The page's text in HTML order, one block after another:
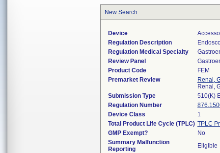
New Search
Device
Regulation Description
Regulation Medical Specialty
Review Panel
Product Code
FEM
Premarket Review
Renal,
Renal,
Submission Type
510(K)
Regulation Number
Device Class
1
Total Product Life Cycle (TPLC) TPLC
GMP Exempt?
No
Summary Malfunction
Reporting
Eligible